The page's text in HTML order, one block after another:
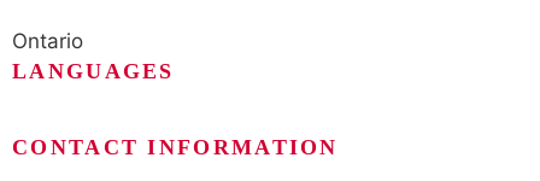
Ontario
LANGUAGES
CONTACT INFORMATION